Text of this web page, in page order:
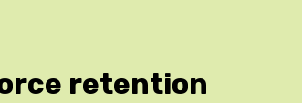
retention